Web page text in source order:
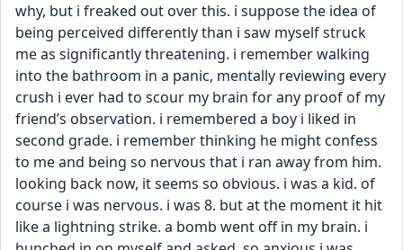
why, but i freaked out over this. i suppose the idea of
being perceived differently than i saw myself struck
me as significantly threatening. i remember walking
into the bathroom in a panic, mentally reviewing every
crush i ever had to scour my brain for any proof of my
friend’s observation. i remembered a boy i liked in
second grade. i remember thinking he might confess
to me and being so nervous that i ran away from him.
looking back now, it seems so obvious. i was a kid. of
course i was nervous. i was 8. but at the moment it hit
like a lightning strike. a bomb went off in my brain. i